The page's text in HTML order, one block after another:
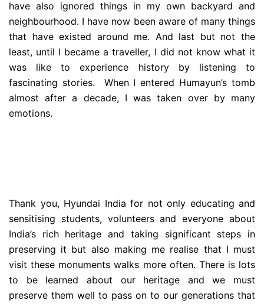
have also ignored things in my own backyard and
neighbourhood. I have now been aware of many things
that have existed around me. And last but not the
least, until I became a traveller, I did not know what it
was like to experience history by listening to
fascinating stories. When I entered Humayun’s tomb
almost after a decade, I was taken over by many
emotions.
Thank you, Hyundai India for not only educating and
sensitising students, volunteers and everyone about
India’s rich heritage and taking significant steps in
preserving it but also making me realise that I must
visit these monuments walks more often. There islots
to be learned about our heritage and we must
preserve them well to pass on to our generations that